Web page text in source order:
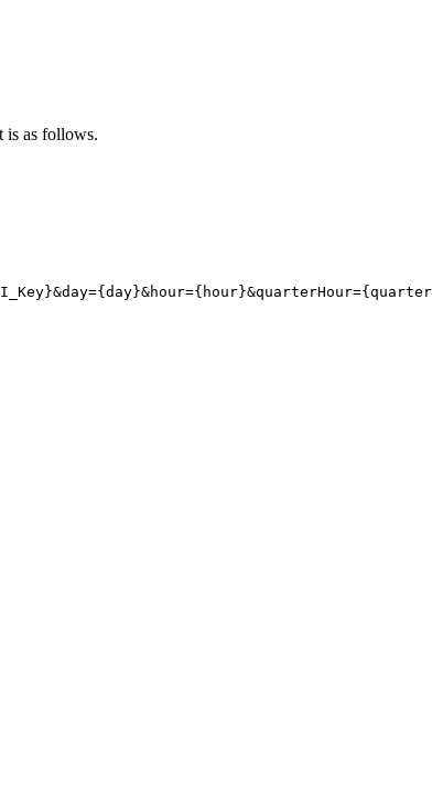
is as follows.
&day={ day}&hour={ hour}&quarterHour={